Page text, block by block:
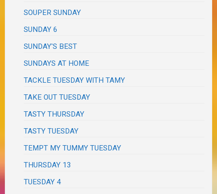
SOUPER SUNDAY
SUNDAY 6
SUNDAY'S BEST
SUNDAYS AT HOME
TACKLE TUESDAY WITH TAMY
TAKE OUT TUESDAY
TASTY THURSDAY
TASTY TUESDAY
TEMPT MY TUMMY TUESDAY
THURSDAY 13
TUESDAY 4